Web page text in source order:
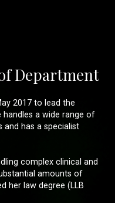
Department
2017 to lead the
handles a wide range of
and has a specialist
complex clinical and
amounts of
her law degree (LLB